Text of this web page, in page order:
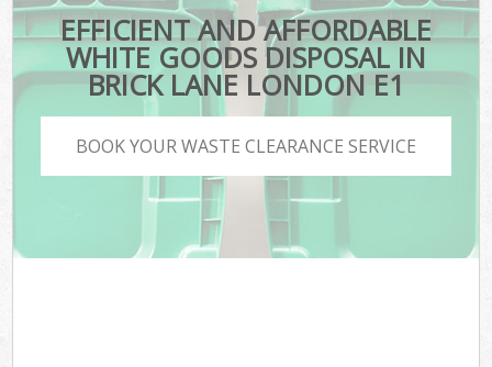
EFFICIENT AND AFFORDABLE
WHITE GOODS DISPOSAL IN
BRICK LANE LONDON E1
BOOK YOUR WASTE CLEARANCE SERVICE